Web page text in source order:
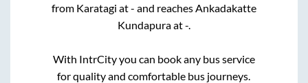
from Karatagi at- and reachesAnkadakatte
Kundapuraat-.
With IntrCity you can book any bus service
for quality and comfortable bus journeys.